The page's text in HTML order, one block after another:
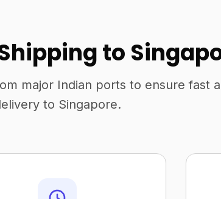
to
major Indian ports to ensure fast
to Singapore.